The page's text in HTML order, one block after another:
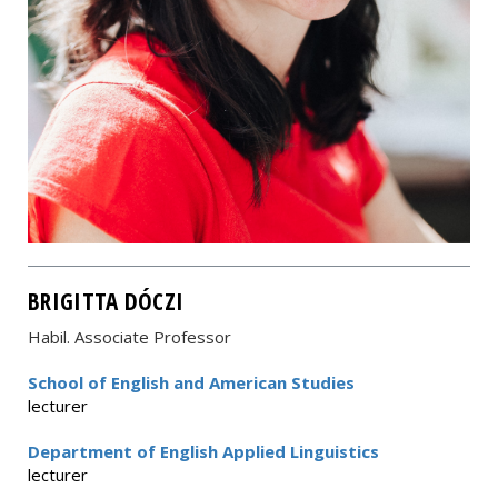
BRIGITTA DÓCZI
Habil. Associate Professor
School of English and American Studies
lecturer
Department of English Applied Linguistics
lecturer